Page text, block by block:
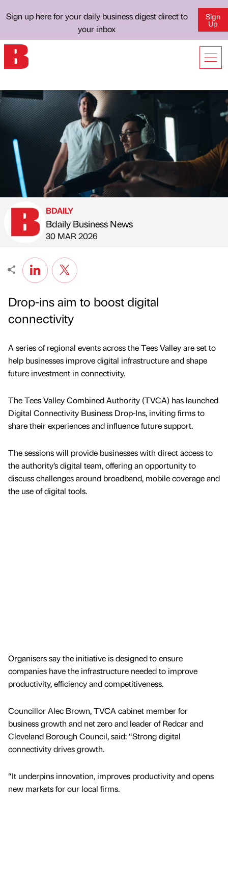
Sign up here for your daily business digest direct to
your inbox
Sign
Up
Published by
BDAILY
Bdaily Business News
on
30 MAR 2026
Drop-ins aim to boost digital
connectivity
A series of regional events across the Tees Valley are set to
help businesses improve digital infrastructure and shape
future investment in connectivity.
The Tees Valley Combined Authority (TVCA) has launched
Digital Connectivity Business Drop-Ins, inviting firms to
share their experiences and influence future support.
The sessions will provide businesses with direct access to
the authority’s digital team, offering an opportunity to
discuss challenges around broadband, mobile coverage and
the use of digital tools.
Organisers say the initiative is designed to ensure
companies have the infrastructure needed to improve
productivity, efficiency and competitiveness.
Councillor Alec Brown, TVCA cabinet member for
business growth and net zero and leader of Redcar and
Cleveland Borough Council, said: “Strong digital
connectivity drives growth.
“It underpins innovation, improves productivity and opens
new markets for our local firms.